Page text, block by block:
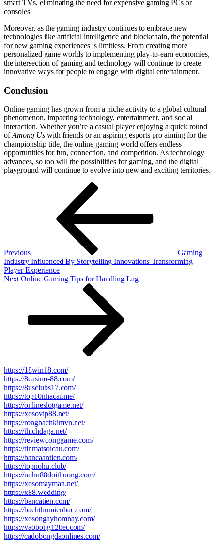
smart TVs, eliminating the need for expensive gaming PCs or
consoles.
Moreover, as the gaming industry continues to embrace new
technologies like artificial intelligence and blockchain, the potential
for new gaming experiences is limitless. From creating more
personalized game worlds to implementing play-to-earn economies,
the intersection of gaming and technology will continue to create
innovative ways for people to engage with digital entertainment.
Conclusion
Online gaming has grown from a niche activity to a global cultural
phenomenon, impacting technology, entertainment, and social
interaction. Whether you’re a casual player enjoying a quick round
ofAmong Us with friends or an aspiring esports pro aiming for the
championship title, the online gaming world offers endless
opportunities for fun, connection, and competition. As technology
advances, so too will the possibilities for gaming, and the digital
playground will continue to evolve into new and exciting territories.
Previous
Gaming
Industry Influenced By Storytelling Innovations Transforming
Player Experience
Next
Next Online Gaming Tips for Handling Lag
https://18win18.com/
https://8casino-88.com/
https://8usclubs17.com/
https://top10nhacai.me/
https://onlineslotgame.net/
https://xosovip88.net/
https://rongbachkimvn.net/
https://thichdaga.net/
https://reviewconggame.com/
https://tinmatsoicau.com/
https://bancaantien.com/
https://topnohu.club/
https://nohu88doithuong.com/
https://xosomayman.net/
https://x88.wedding/
https://bancatien.com/
https://bachthumienbac.com/
https://xosongayhomnay.com/
https://vaobong12bet.com/
https://cadobongdaonlines.com/